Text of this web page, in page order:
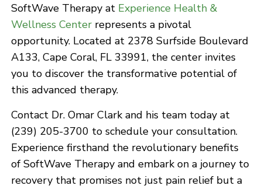
SoftWave Therapy at Experience Health &
Wellness Center represents a pivotal
opportunity. Located at 2378 Surfside Boulevard
A133, Cape Coral, FL 33991, the center invites
you to discover the transformative potential of
this advanced therapy.
Contact Dr. Omar Clark and his team today at
(239) 205-3700 to schedule your consultation.
Experience firsthand the revolutionary benefits
of SoftWave Therapy and embark on a journey to
recovery that promises not just pain relief but a